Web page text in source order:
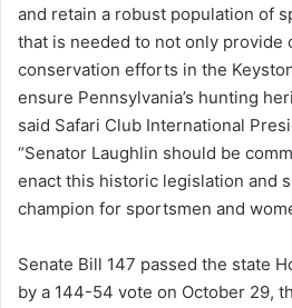
and retain a robust population of
that is needed to not only provide
conservation efforts in the
ensure Pennsylvania’s hunting
said Safari Club International
“Senator Laughlin should be
enact this historic legislation and
champion for sportsmen and
Senate Bill 147 passed the state
by a 144-54 vote on October 29,